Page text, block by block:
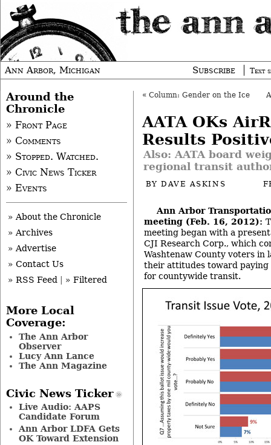
Ann Arbor, Michigan Subscribe Text
« Column: Gender on the Ice
AATA OKs
Results
Also: AATA board
regional transit
BYDAVE ASKINS
Ann Arbor
meeting (Feb. 16, 2012):
meeting began with a
CJI Research Corp., which
Washtenaw County voters in
their attitudes toward paying
for countywide transit.
Around the
Chronicle
» Front Page
» Comments
» Stopped. Watched.
» Civic News Ticker
» Events
» About the Chronicle
» Archives
» Advertise
» Contact Us
» RSS Feed
» Filtered
More Local
Coverage:
The Ann Arbor
Observer
Lucy Ann Lance
The Ann Magazine
Civic News Ticker
Live Audio: AAPS
Candidate Forum
Ann Arbor LDFA Gets
OK Toward Extension